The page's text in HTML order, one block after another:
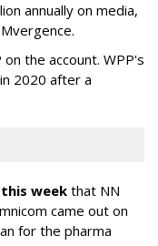
annually on media,
the account. WPP's
2020 after a
this week that NN
came out on
for the pharma